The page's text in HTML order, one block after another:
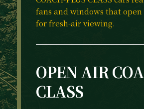
fans and windows that open
for fresh-air viewing.
OPEN AIR
CLASS